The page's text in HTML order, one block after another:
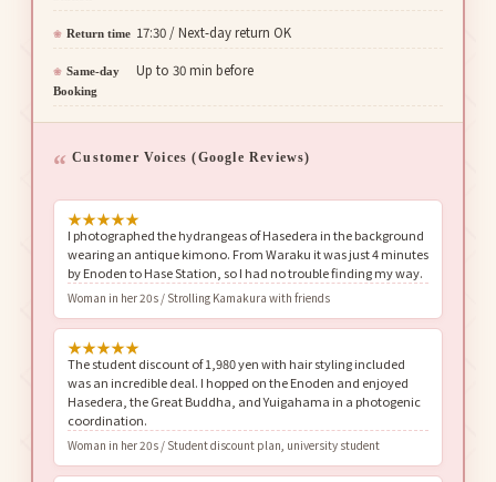
Return time 17:30 / Next-day return OK
Same-day
Booking
Up to 30 min before
Customer Voices (Google Reviews)
★★★★★
I photographed the hydrangeas of Hasedera in the background
wearing an antique kimono. From Waraku it was just 4 minutes
by Enoden to Hase Station, so I had no trouble finding my way.
Woman in her 20s / Strolling Kamakura with friends
★★★★★
The student discount of 1,980 yen with hair styling included
was an incredible deal. I hopped on the Enoden and enjoyed
Hasedera, the Great Buddha, and Yuigahama in a photogenic
coordination.
Woman in her 20s / Student discount plan, university student